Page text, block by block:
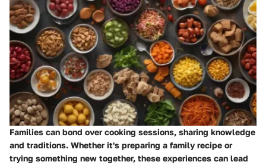
Families can bond over cooking sessions, sharing knowledge
and traditions. Whether it's preparing a family recipe or
trying something new together, these experiences can lead